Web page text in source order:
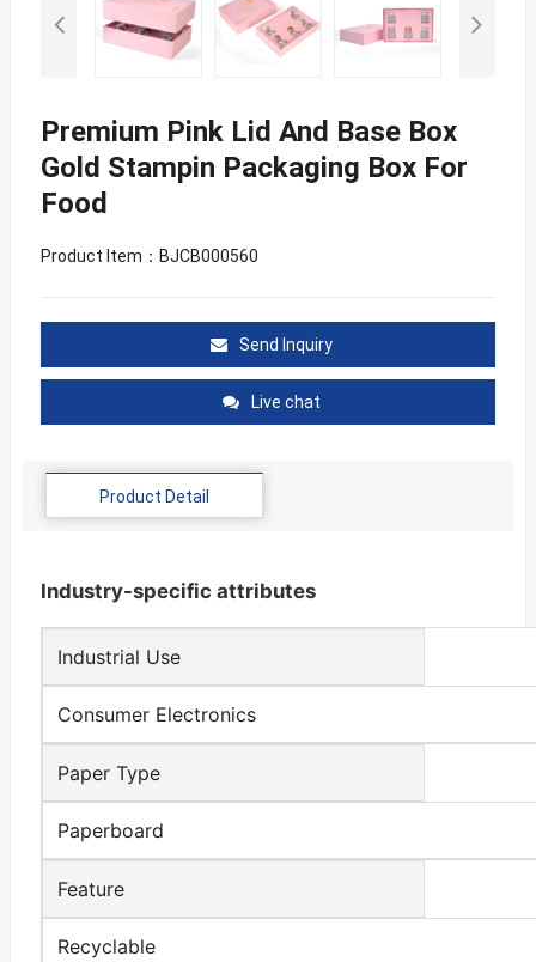
Premium Pink Lid And Base Box
Gold Stampin Packaging Box For
Food
Product Item：BJCB000560
Send Inquiry
Live chat
Product Detail
Industry-specific attributes
Industrial Use
Consumer Electronics
Paper Type
Paperboard
Feature
Recyclable